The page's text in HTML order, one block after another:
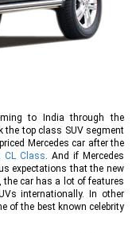
to India through the
the top class SUV segment
Mercedes car after the
CL Class. And if Mercedes
expectations that the new
the car has a lot of features
internationally. In other
of the best known celebrity